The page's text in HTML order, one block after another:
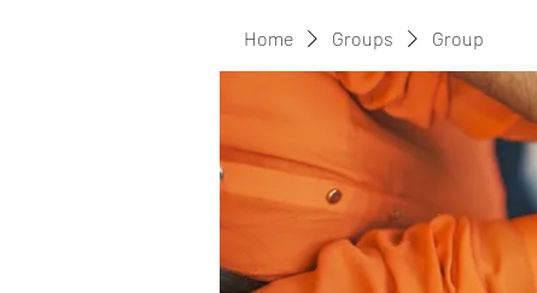
Home Groups Group